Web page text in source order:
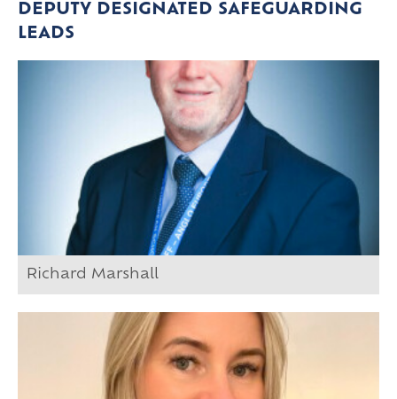
DEPUTY DESIGNATED SAFEGUARDING
LEADS
Richard Marshall